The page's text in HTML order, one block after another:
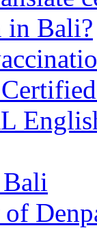
in Bali?